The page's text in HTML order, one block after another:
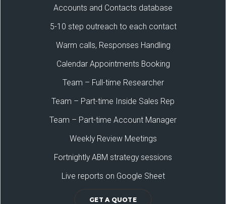
Accounts and Contacts database
5-10 step outreach to each contact
Warm calls, Responses Handling
Calendar Appointments Booking
Team – Full-time Researcher
Team – Part-time Inside Sales Rep
Team – Part-time Account Manager
Weekly Review Meetings
Fortnightly ABM strategy sessions
Live reports on Google Sheet
GET A QUOTE